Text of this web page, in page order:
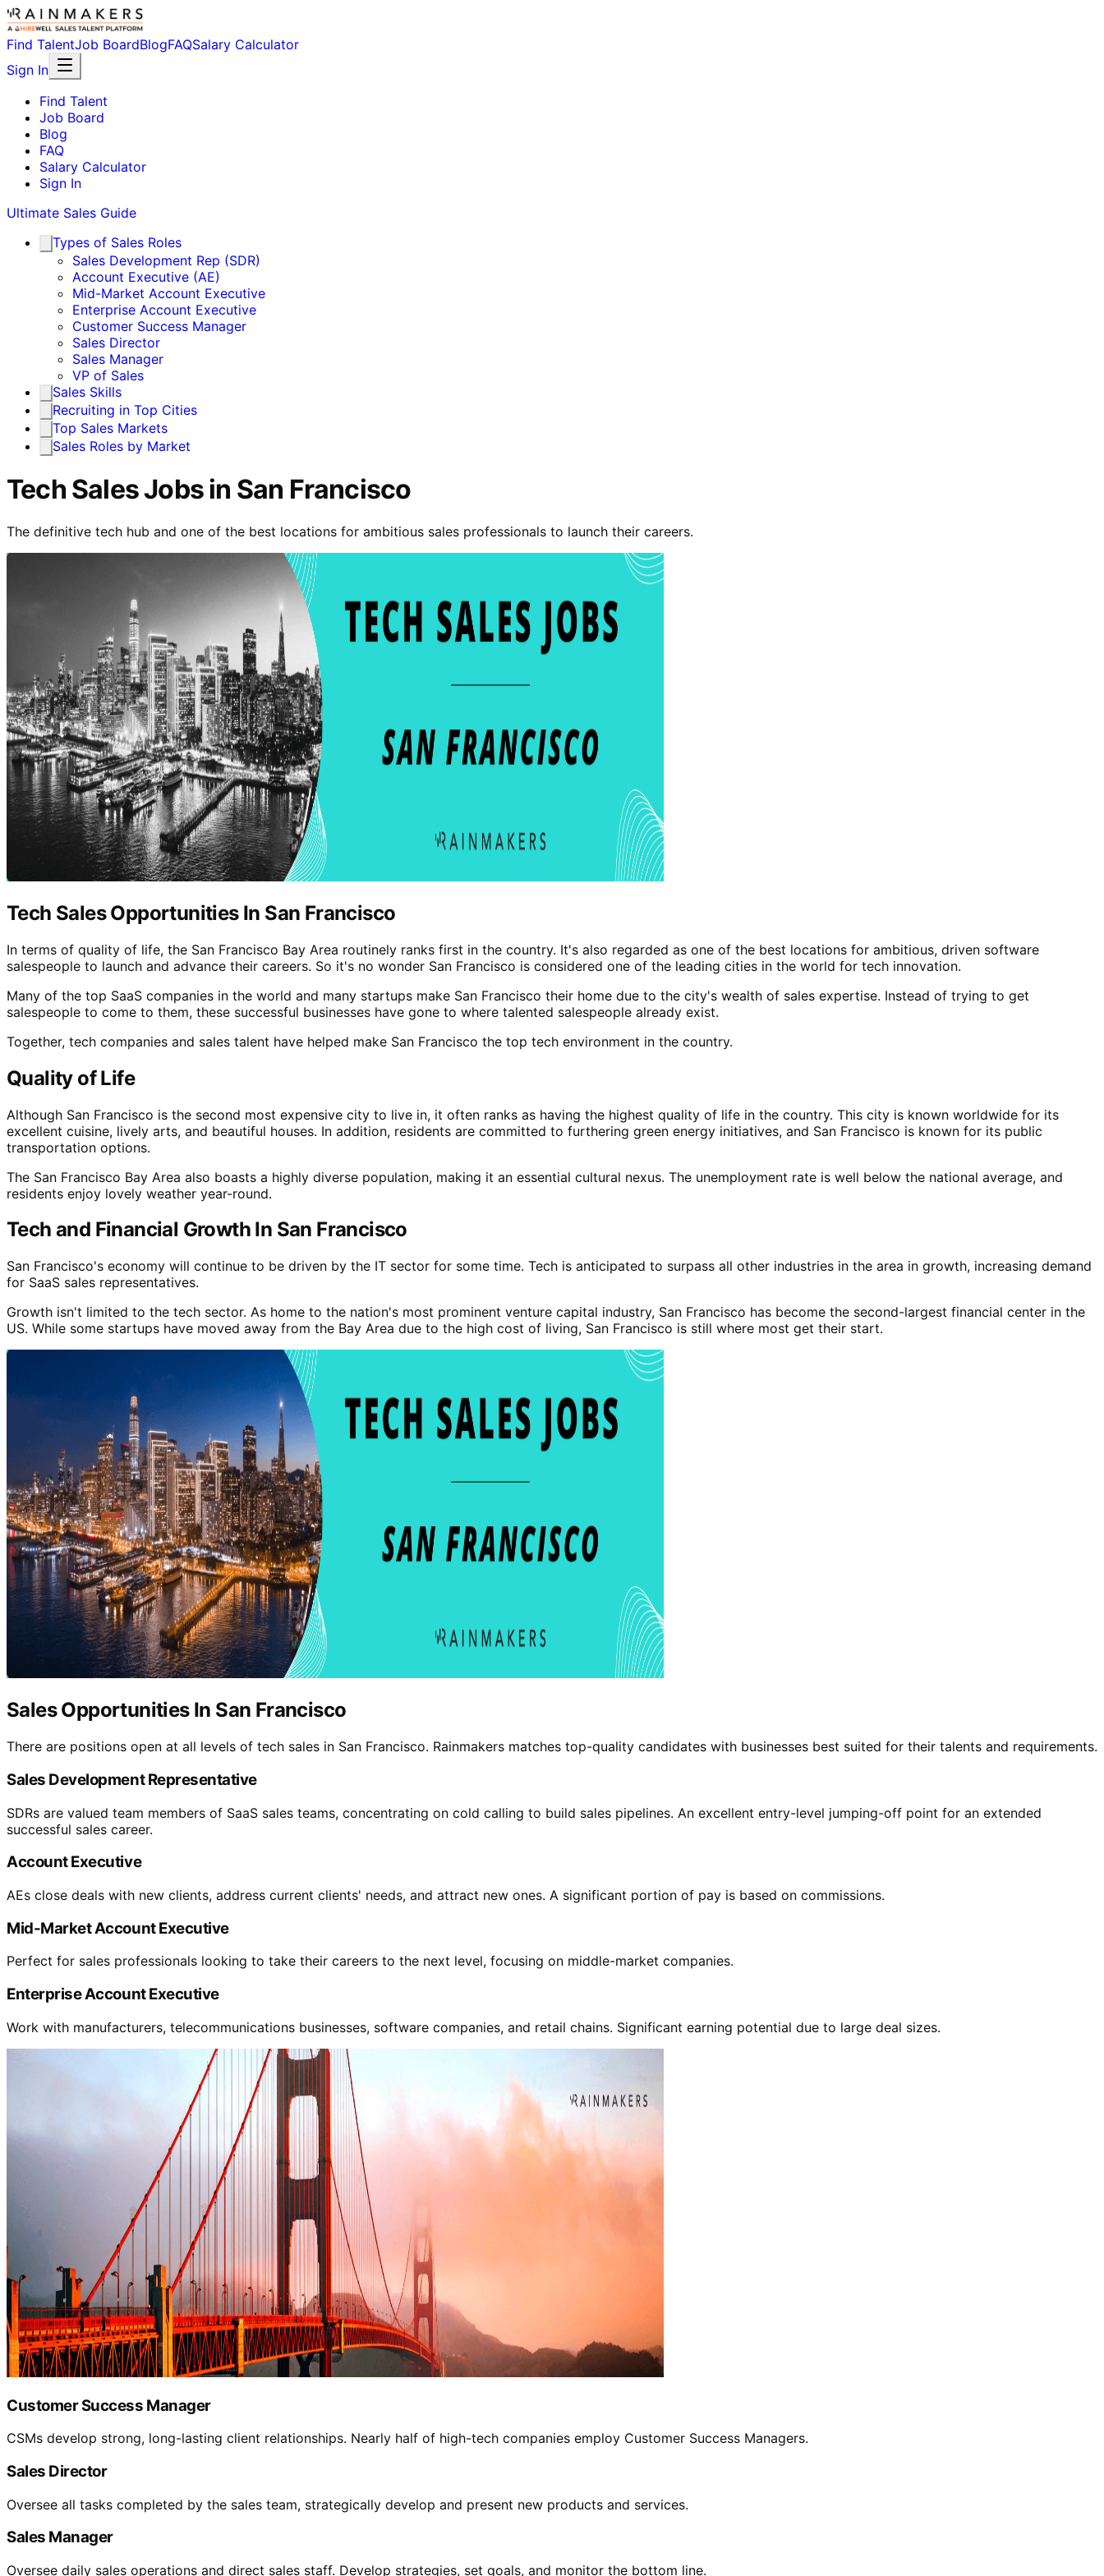
Find TalentJob BoardBlogFAQSalary Calculator
Sign In
Find Talent
Job Board
Blog
FAQ
Salary Calculator
Sign In
Ultimate Sales Guide
Types of Sales Roles
Sales Development Rep (SDR)
Account Executive (AE)
Mid-Market Account Executive
Enterprise Account Executive
Customer Success Manager
Sales Director
Sales Manager
VP of Sales
Sales Skills
Recruiting in Top Cities
Top Sales Markets
Sales Roles by Market
Tech Sales Jobs in San Francisco
The definitive tech hub and one of the best locations for ambitious sales professionals to launch their careers.
Tech Sales Opportunities In San Francisco
In terms of quality of life, the San Francisco Bay Area routinely ranks first in the country. It's also regarded as one of the best locations for ambitious, driven software
salespeople to launch and advance their careers. So it's no wonder San Francisco is considered one of the leading cities in the world for tech innovation.
Many of the top SaaS companies in the world and many startups make San Francisco their home due to the city's wealth of sales expertise. Instead of trying to get
salespeople to come to them, these successful businesses have gone to where talented salespeople already exist.
Together, tech companies and sales talent have helped make San Francisco the top tech environment in the country.
Quality of Life
Although San Francisco is the second most expensive city to live in, it often ranks as having the highest quality of life in the country. This city is known worldwide for its
excellent cuisine, lively arts, and beautiful houses. In addition, residents are committed to furthering green energy initiatives, and San Francisco is known for its public
transportation options.
The San Francisco Bay Area also boasts a highly diverse population, making it an essential cultural nexus. The unemployment rate is well below the national average, and
residents enjoy lovely weather year-round.
Tech and Financial Growth In San Francisco
San Francisco's economy will continue to be driven by the IT sector for some time. Tech is anticipated to surpass all other industries in the area in growth, increasing demand
for SaaS sales representatives.
Growth isn't limited to the tech sector. As home to the nation's most prominent venture capital industry, San Francisco has become the second-largest financial center in the
US. While some startups have moved away from the Bay Area due to the high cost of living, San Francisco is still where most get their start.
Sales Opportunities In San Francisco
There are positions open at all levels of tech sales in San Francisco. Rainmakers matches top-quality candidates with businesses best suited for their talents and requirements.
Sales Development Representative
SDRs are valued team members of SaaS sales teams, concentrating on cold calling to build sales pipelines. An excellent entry-level jumping-off point for an extended
successful sales career.
Account Executive
AEs close deals with new clients, address current clients' needs, and attract new ones. A significant portion of pay is based on commissions.
Mid-Market Account Executive
Perfect for sales professionals looking to take their careers to the next level, focusing on middle-market companies.
Enterprise Account Executive
Work with manufacturers, telecommunications businesses, software companies, and retail chains. Significant earning potential due to large deal sizes.
Customer Success Manager
CSMs develop strong, long-lasting client relationships. Nearly half of high-tech companies employ Customer Success Managers.
Sales Director
Oversee all tasks completed by the sales team, strategically develop and present new products and services.
Sales Manager
Oversee daily sales operations and direct sales staff. Develop strategies, set goals, and monitor the bottom line.